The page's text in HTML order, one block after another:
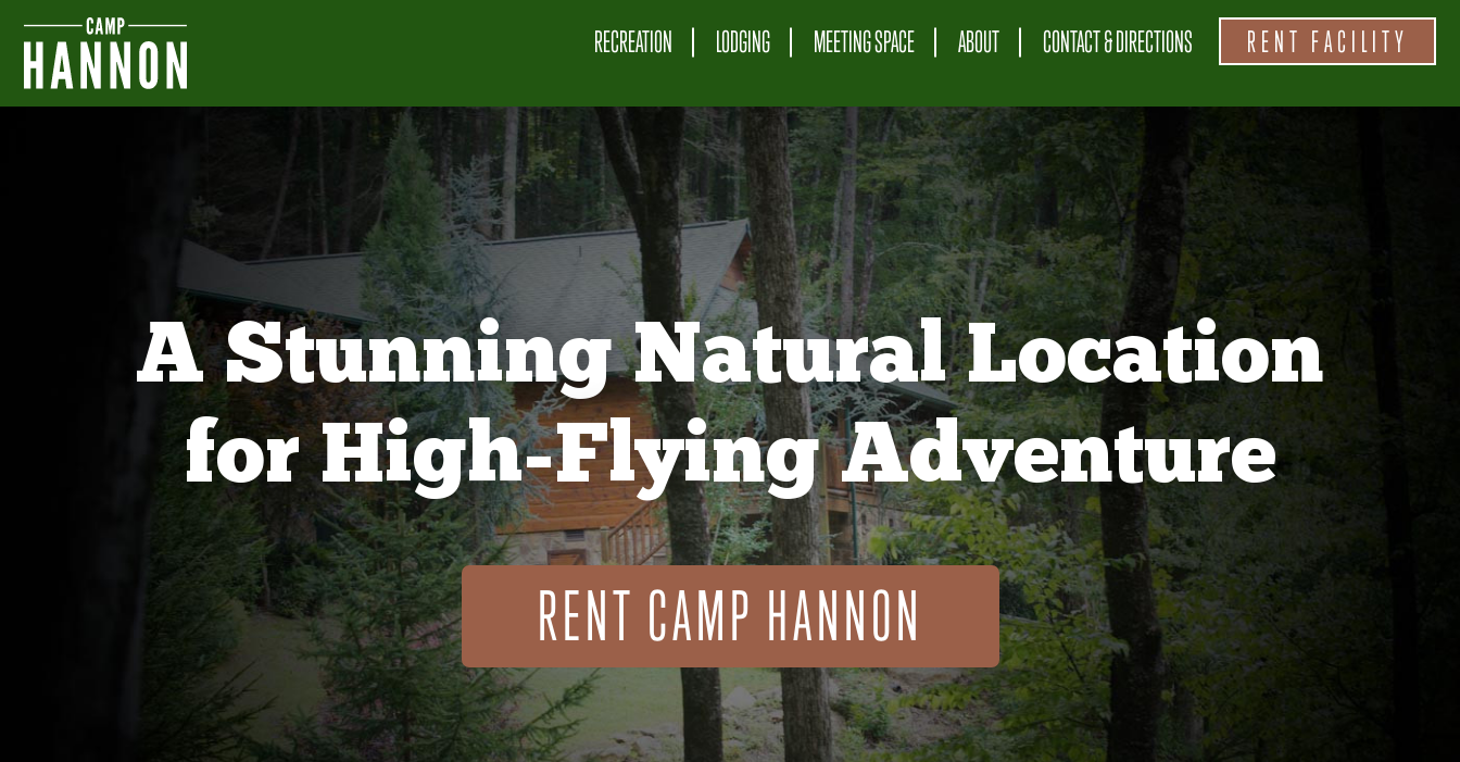
RECREATION LODGING MEETING SPACE ABOUT CONTACT & DIRECTIONS RENT FACILITY
A Stunning Natural Location
for High-Flying Adventure
RENT CAMP HANNON